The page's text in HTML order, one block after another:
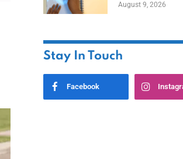
August 9, 2026
Stay In Touch
Facebook